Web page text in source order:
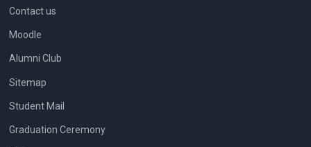
Contact us
Moodle
Alumni Club
Sitemap
Student Mail
Graduation Ceremony